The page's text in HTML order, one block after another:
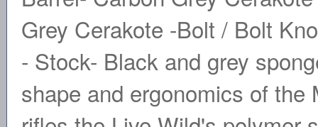
Grey Cerakote -Bolt / Bolt
- Stock- Black and grey
shape and ergonomics of